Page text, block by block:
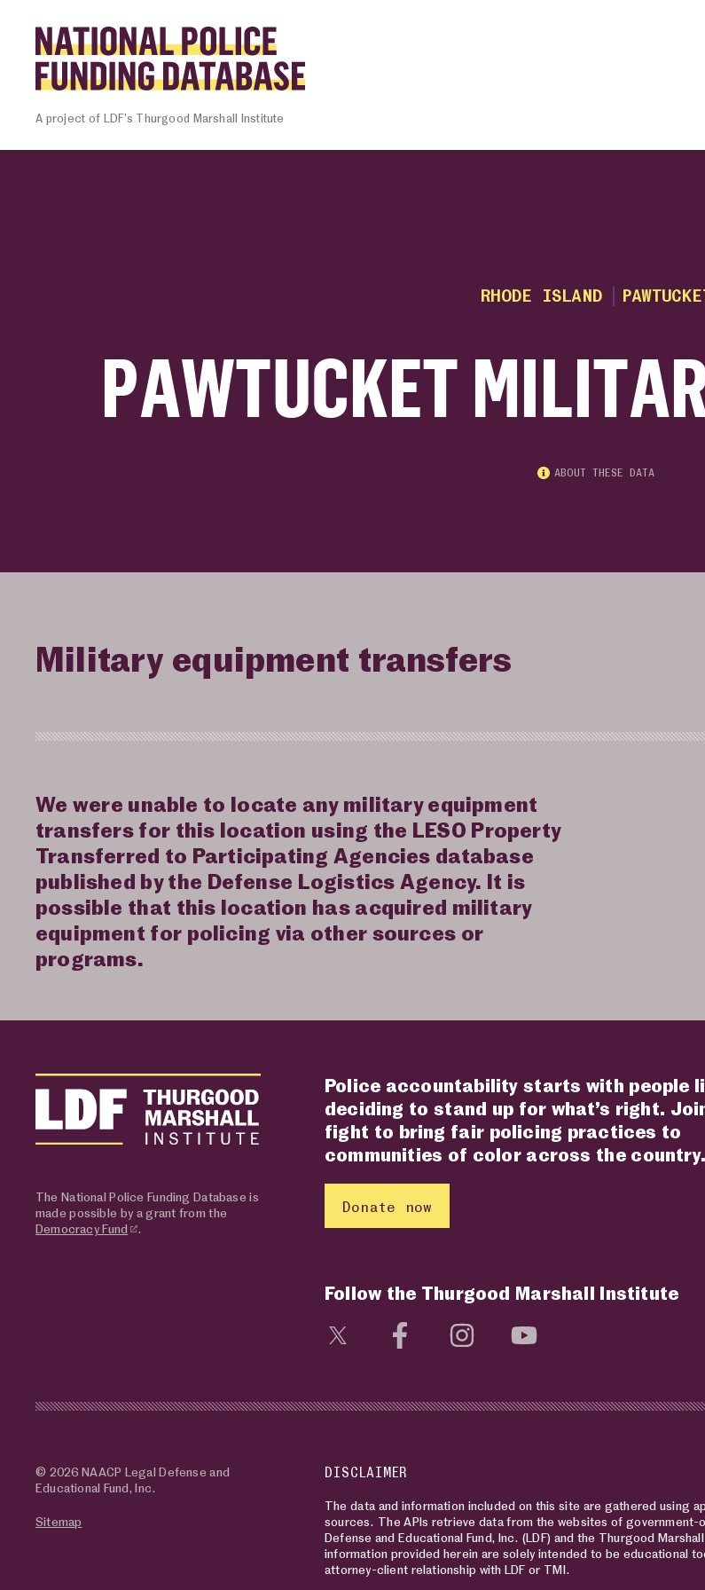
A project of LDF’s Thurgood Marshall Institute
RHODE ISLAND
PAWTUCKET
ABOUT THESE DATA
Military equipment transfers
We were unable to locate any military equipment
transfers for this location using the LESO Property
Transferred to Participating Agencies database
published by the Defense Logistics Agency. It is
possible that this location has acquired military
equipment for policing via other sources or
programs.
The National Police Funding Database is
made possible by a grant from the
Democracy Fund
.
Police accountability starts with people
deciding to stand up for what’s right.
fight to bring fair policing practices to
communities of color across the country.
Donate now
Follow the Thurgood Marshall Institute
Visit social media page
Visit social media page
Visit social media page
© 2026 NAACP Legal Defense and
Educational Fund, Inc.
Sitemap
DISCLAIMER
The data and information included on this site are gathered using
sources. The APIs retrieve data from the websites of
Defense and Educational Fund, Inc. (LDF) and the Thurgood
information provided herein are solely intended to be educational
attorney-client relationship with LDF or TMI.